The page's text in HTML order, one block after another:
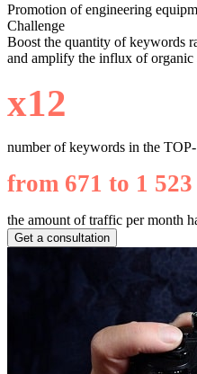
Promotion of engineering
Challenge
Boost the quantity of keywords
and amplify the influx of organic
х12
number of keywords in the
from 671 to 1 523
the amount of traffic per month
Get a consultation